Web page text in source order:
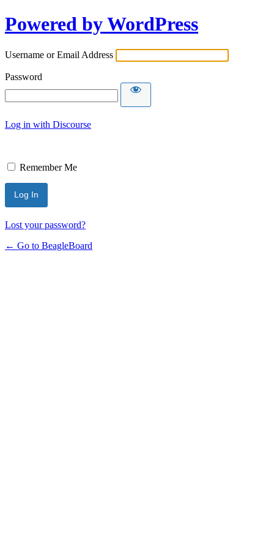
Powered by WordPress
Username or Email Address
Password
Log in with Discourse
Remember Me
Lost your password?
← Go to BeagleBoard